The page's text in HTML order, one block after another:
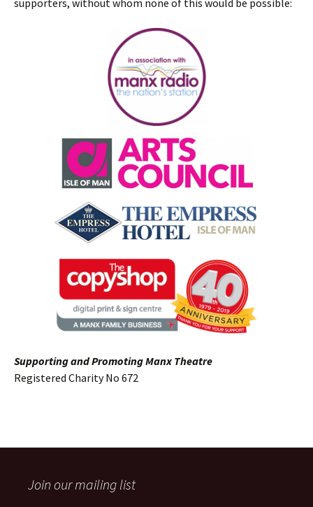
Supporting and Promoting Manx Theatre
Registered Charity No 672
Join our mailing list